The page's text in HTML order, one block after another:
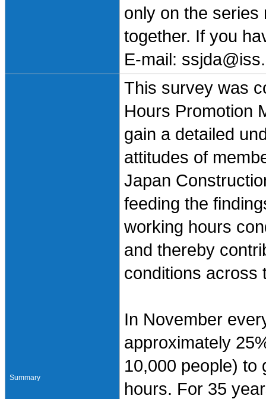
only on the
together. If you
E-mail:
Summary
This survey was
Hours Promotion
gain a detailed
attitudes of
Japan
feeding the
working hours
and thereby
conditions across
In November
approximately
10,000 people) to
hours. For 35